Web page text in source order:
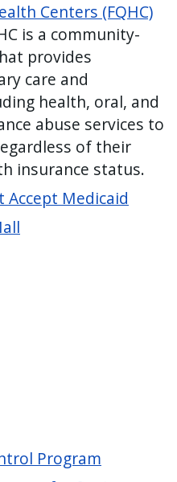
Centers (FQHC)
is a community-
provides
care and
health, oral, and
abuse services to
of their
insurance status.
Medicaid
Program